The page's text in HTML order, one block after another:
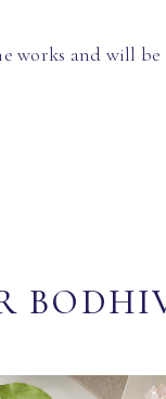
works and will be